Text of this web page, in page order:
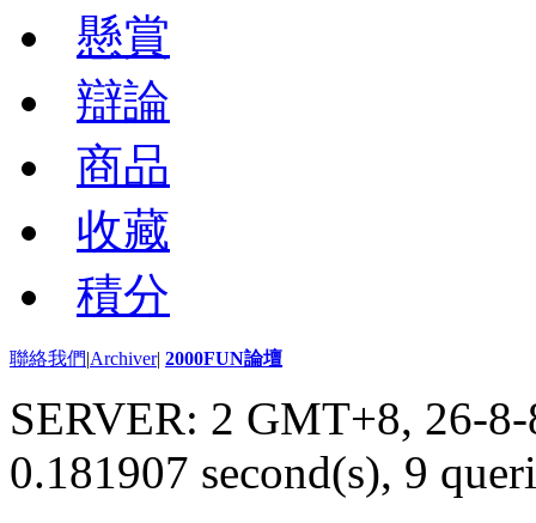
懸賞
辯論
商品
收藏
積分
聯絡我們|Archiver| 2000FUN論壇
SERVER: 2 GMT+8, 26-
0.181907 second(s), 9